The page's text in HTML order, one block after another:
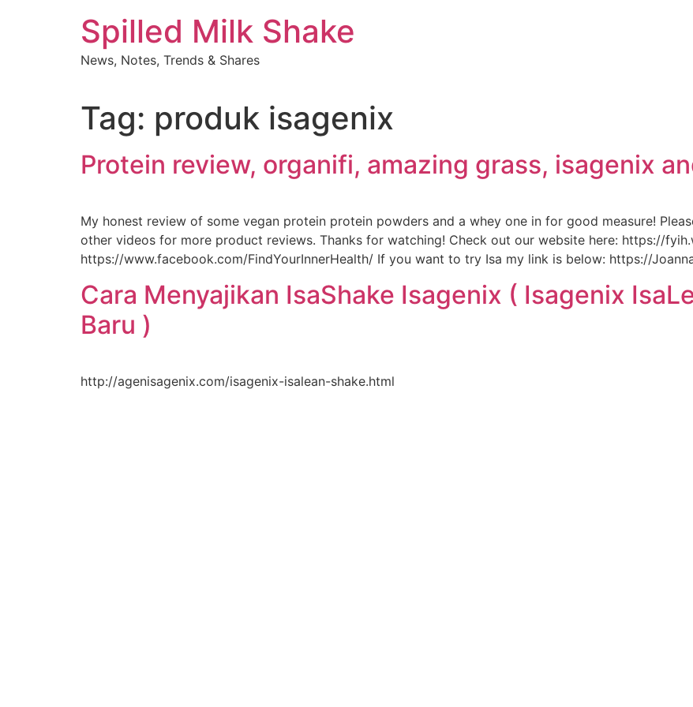
Spilled Milk Shake
News, Notes, Trends & Shares
Tag: produk isagenix
Protein review, organifi, amazing grass, isagenix
My honest review of some vegan protein protein powders and a whey one in for good measure!
other videos for more product reviews. Thanks for watching! Check out our website here: https://
https://www.facebook.com/FindYourInnerHealth/ If you want to try Isa my link is below: https://
Cara Menyajikan IsaShake Isagenix ( Isagenix
Baru )
http://agenisagenix.com/isagenix-isalean-shake.html